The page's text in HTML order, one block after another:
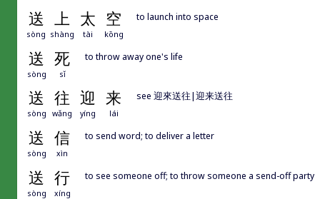
送 上 太 空
sòng shàng tài kōng
to launch into space
送 死
sòng sǐ
to throw away one's life
送 往 迎 来
sòng wǎng yíng lái
see 迎來送往|迎来送往
送 信
sòng xìn
to send word; to deliver a letter
送 行
sòng xíng
to see someone off; to throw someone a send-off party